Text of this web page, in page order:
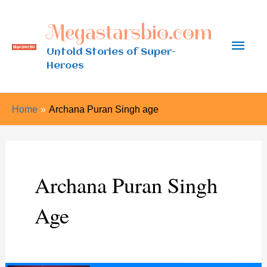
content
Megastarsbio.com
Untold Stories of Super-
Heroes
Main
Home Archana Puran Singh age
Archana Puran Singh
Age